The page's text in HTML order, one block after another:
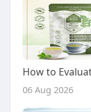
06 Aug 2026